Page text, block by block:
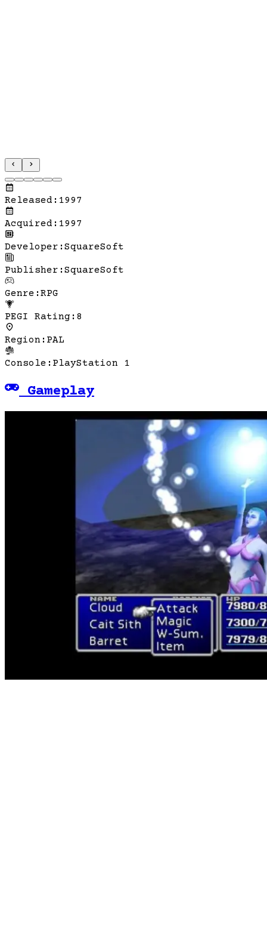
Released : 1997
Acquired : 1997
Developer :SquareSoft
Publisher :SquareSoft
Genre :RPG
PEGI Rating : 8
Region : PAL
Console : PlayStation 1
Gameplay